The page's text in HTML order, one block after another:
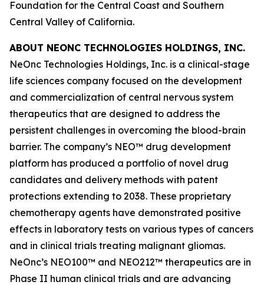
Foundation for the Central Coast and Southern
Central Valley of California.
ABOUT NEONC TECHNOLOGIES HOLDINGS, INC.
NeOnc Technologies Holdings, Inc. is a clinical-stage
life sciences company focused on the development
and commercialization of central nervous system
therapeutics that are designed to address the
persistent challenges in overcoming the blood-brain
barrier. The company’s NEO™ drug development
platform has produced a portfolio of novel drug
candidates and delivery methods with patent
protections extending to 2038. These proprietary
chemotherapy agents have demonstrated positive
effects in laboratory tests on various types of cancers
and in clinical trials treating malignant gliomas.
NeOnc’s NEO100™ and NEO212™ therapeutics are in
Phase II human clinical trials and are advancing